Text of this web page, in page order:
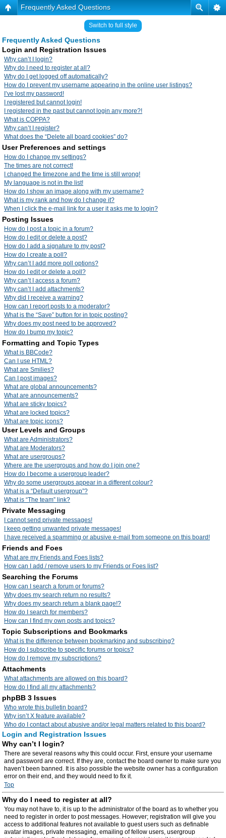
Frequently Asked Questions
Switch to full style
Frequently Asked Questions
Login and Registration Issues
Why can’t I login?
Why do I need to register at all?
Why do I get logged off automatically?
How do I prevent my username appearing in the online user listings?
I’ve lost my password!
I registered but cannot login!
I registered in the past but cannot login any more?!
What is COPPA?
Why can’t I register?
What does the “Delete all board cookies” do?
User Preferences and settings
How do I change my settings?
The times are not correct!
I changed the timezone and the time is still wrong!
My language is not in the list!
How do I show an image along with my username?
What is my rank and how do I change it?
When I click the e-mail link for a user it asks me to login?
Posting Issues
How do I post a topic in a forum?
How do I edit or delete a post?
How do I add a signature to my post?
How do I create a poll?
Why can’t I add more poll options?
How do I edit or delete a poll?
Why can’t I access a forum?
Why can’t I add attachments?
Why did I receive a warning?
How can I report posts to a moderator?
What is the “Save” button for in topic posting?
Why does my post need to be approved?
How do I bump my topic?
Formatting and Topic Types
What is BBCode?
Can I use HTML?
What are Smilies?
Can I post images?
What are global announcements?
What are announcements?
What are sticky topics?
What are locked topics?
What are topic icons?
User Levels and Groups
What are Administrators?
What are Moderators?
What are usergroups?
Where are the usergroups and how do I join one?
How do I become a usergroup leader?
Why do some usergroups appear in a different colour?
What is a “Default usergroup”?
What is “The team” link?
Private Messaging
I cannot send private messages!
I keep getting unwanted private messages!
I have received a spamming or abusive e-mail from someone on this board!
Friends and Foes
What are my Friends and Foes lists?
How can I add / remove users to my Friends or Foes list?
Searching the Forums
How can I search a forum or forums?
Why does my search return no results?
Why does my search return a blank page!?
How do I search for members?
How can I find my own posts and topics?
Topic Subscriptions and Bookmarks
What is the difference between bookmarking and subscribing?
How do I subscribe to specific forums or topics?
How do I remove my subscriptions?
Attachments
What attachments are allowed on this board?
How do I find all my attachments?
phpBB 3 Issues
Who wrote this bulletin board?
Why isn’t X feature available?
Who do I contact about abusive and/or legal matters related to this board?
Login and Registration Issues
Why can’t I login?
There are several reasons why this could occur. First, ensure your username
and password are correct. If they are, contact the board owner to make sure you
haven’t been banned. It is also possible the website owner has a configuration
error on their end, and they would need to fix it.
Top
Why do I need to register at all?
You may not have to, it is up to the administrator of the board as to whether you
need to register in order to post messages. However; registration will give you
access to additional features not available to guest users such as definable
avatar images, private messaging, emailing of fellow users, usergroup